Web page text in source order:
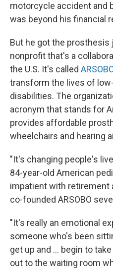
motorcycle accident and
was beyond his financial
But he got the
nonprofit that's a
the U.S. It's called
transform the lives of
disabilities. The
acronym that stands for
provides affordable
wheelchairs and hearing
"It's changing people's
84-year-old American
impatient with retirement
co-founded ARSOBO
"It's really an emotional
someone who's been
get up and ... begin to
out to the waiting room